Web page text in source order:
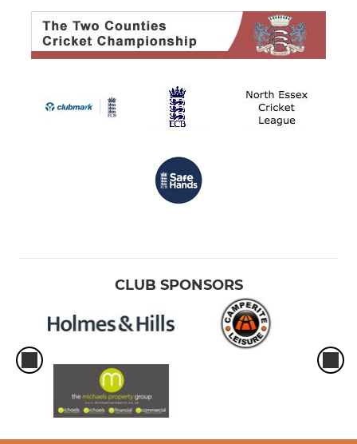
CLUB SPONSORS